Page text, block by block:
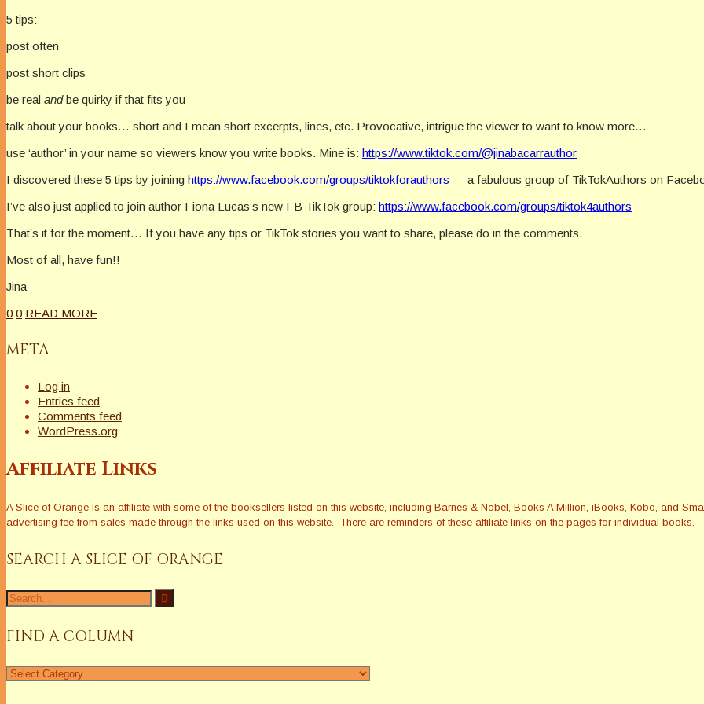
5 tips:
post often
post short clips
be real andbe quirky if that fits you
talk about your books… short and I mean short excerpts, lines, etc. Provocative, intrigue the viewer to want to know more…
use ‘author’ in your name so viewers know you write books. Mine is: https://www.tiktok.com/@jinabacarrauthor
I discovered these 5 tips by joining https://www.facebook.com/groups/tiktokforauthors — a fabulous group of TikTokAuthors on
I’ve also just applied to join author Fiona Lucas’s new FB TikTok group: https://www.facebook.com/groups/tiktok4authors
That’s it for the moment… If you have any tips or TikTok stories you want to share, please do in the comments.
Most of all, have fun!!
Jina
0 0 READ MORE
META
Log in
Entries feed
Comments feed
WordPress.org
Affiliate Links
A Slice of Orange is an affiliate with some of the booksellers listed on this website, including Barnes & Nobel, Books A Million, iBooks, Kobo, and
advertising fee from sales made through the links used on this website. There are reminders of these affiliate links on the pages for individual books.
SEARCH A SLICE OF ORANGE
Search
for:
FIND A COLUMN
Find